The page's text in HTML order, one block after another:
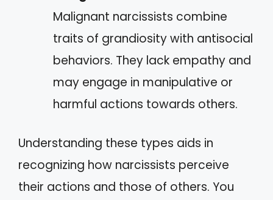
Malignant narcissists combine
traits of grandiosity with antisocial
behaviors. They lack empathy and
may engage in manipulative or
harmful actions towards others.
Understanding these types aids in
recognizing how narcissists perceive
their actions and those of others. You